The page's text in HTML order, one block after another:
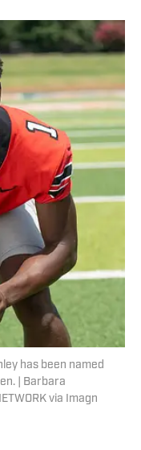
has been named
| Barbara
via Imagn